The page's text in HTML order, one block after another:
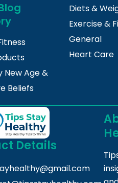
New Age &
Beliefs
Diets &
Exercise &
General
Heart Care
Details